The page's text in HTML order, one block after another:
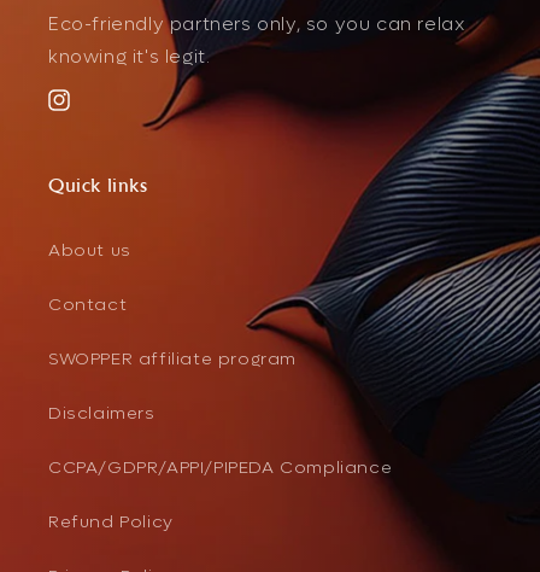
Eco-friendly partners only, so you can relax
knowing it's legit.
Instagram
Quick links
About us
Contact
SWOPPER affiliate program
Disclaimers
CCPA/GDPR/APPI/PIPEDA Compliance
Refund Policy